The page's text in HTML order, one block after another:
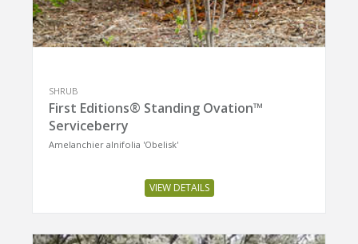
SHRUB
First Editions® Standing Ovation™
Serviceberry
Amelanchier alnifolia 'Obelisk'
VIEW DETAILS